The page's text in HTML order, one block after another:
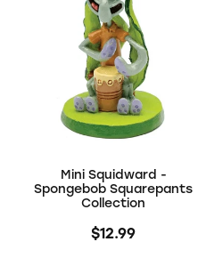
Mini Squidward -
Spongebob Squarepants
Collection
$12.99